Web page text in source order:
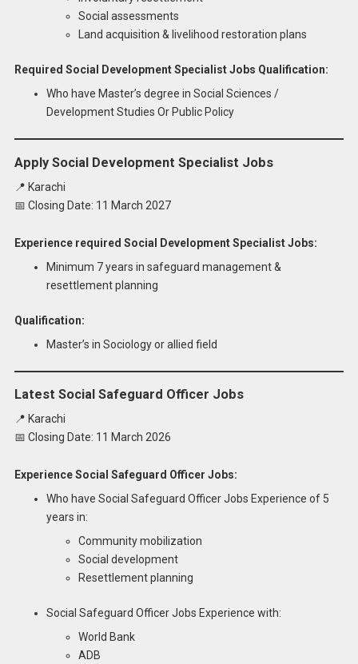
Social assessments
Land acquisition & livelihood restoration plans
Required Social Development Specialist Jobs Qualification:
Who have Master’s degree in Social Sciences /
Development Studies Or Public Policy
Apply Social Development Specialist Jobs
📍 Karachi
📅 Closing Date: 11 March 2027
Experience required Social Development Specialist Jobs:
Minimum 7 years in safeguard management &
resettlement planning
Qualification:
Master’s in Sociology or allied field
Latest Social Safeguard Officer Jobs
📍 Karachi
📅 Closing Date: 11 March 2026
Experience Social Safeguard Officer Jobs:
Who have Social Safeguard Officer Jobs Experience of 5
years in:
Community mobilization
Social development
Resettlement planning
Social Safeguard Officer Jobs Experience with:
World Bank
ADB